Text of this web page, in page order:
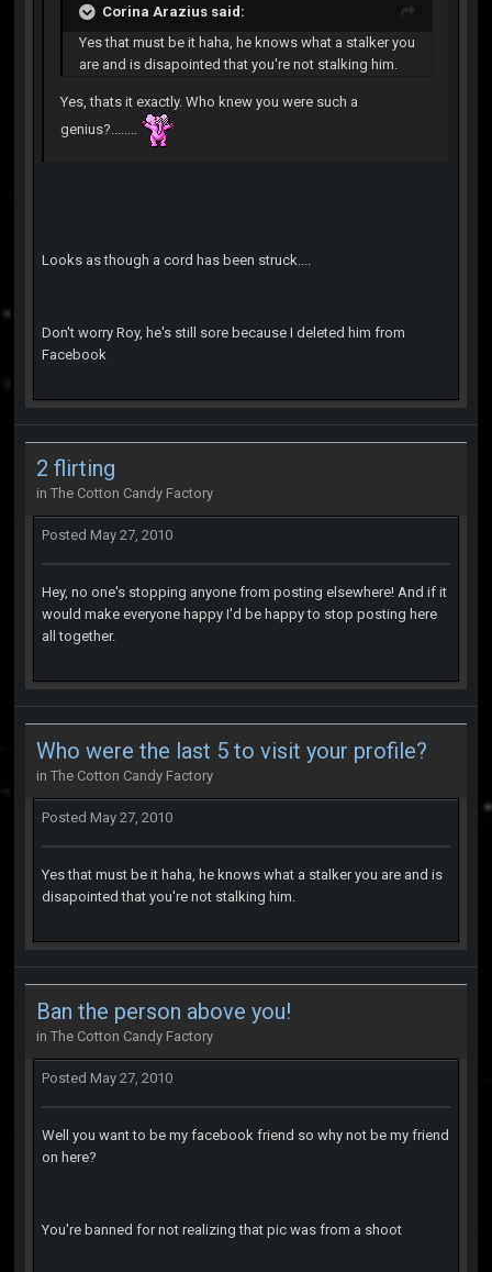
Corina Arazius said:
Yes that must be it haha, he knows what a stalker you
are and is disapointed that you're not stalking him.
Yes, thats it exactly. Who knew you were such a
genius?........
Looks as though a cord has been struck....
Don't worry Roy, he's still sore because I deleted him from
Facebook
2 flirting
in The Cotton Candy Factory
Posted May 27, 2010
Hey, no one's stopping anyone from posting elsewhere! And if it
would make everyone happy I'd be happy to stop posting here
all together.
Who were the last 5 to visit your profile?
in The Cotton Candy Factory
Posted May 27, 2010
Yes that must be it haha, he knows what a stalker you are and is
disapointed that you're not stalking him.
Ban the person above you!
in The Cotton Candy Factory
Posted May 27, 2010
Well you want to be my facebook friend so why not be my friend
on here?
You're banned for not realizing that pic was from a shoot